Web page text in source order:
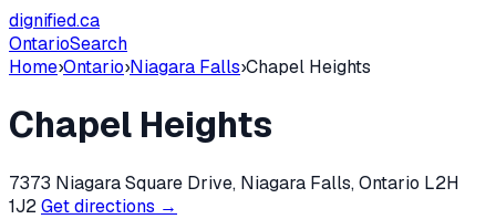
dignified.ca
OntarioSearch
Home›Ontario›Niagara Falls›Chapel Heights
Chapel Heights
7373 Niagara Square Drive, Niagara Falls, Ontario L2H
1J2Get directions →